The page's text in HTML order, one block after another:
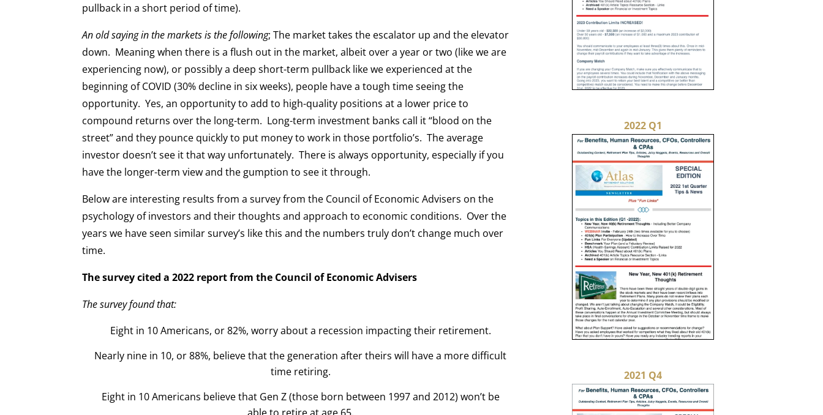
pullback in a short period of time).
An old saying in the markets is the following; The market takes the escalator up and the elevator
down. Meaning when there is a flush out in the market, albeit over a year or two (like we are
experiencing now), or possibly a deep short-term pullback like we experienced at the
beginning of COVID (30% decline in six weeks), people have a tough time seeing the
opportunity. Yes, an opportunity to add to high-quality positions at a lower price to
compound returns over the long-term. Long-term investment banks call it “blood on the
street” and they pounce quickly to put money to work in those portfolio’s. The average
investor doesn’t see it that way unfortunately. There is always opportunity, especially if you
have the longer-term view and the gumption to see it through.
Below are interesting results from a survey from the Council of Economic Advisers on the
psychology of investors and their thoughts and approach to economic conditions. Over the
years we have seen similar survey’s like this and the numbers truly don’t change much over
time.
The survey cited a 2022 report from the Council of Economic Advisers
The survey found that:
Eight in 10 Americans, or 82%, worry about a recession impacting their retirement.
Nearly nine in 10, or 88%, believe that the generation after theirs will have a more difficult
time retiring.
Eight in 10 Americans believe that Gen Z (those born between 1997 and 2012) won’t be
2022 Q1
2021 Q4